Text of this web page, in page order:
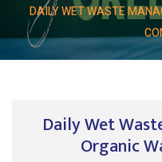
DAILY WET WASTE
Daily Wet
Organic